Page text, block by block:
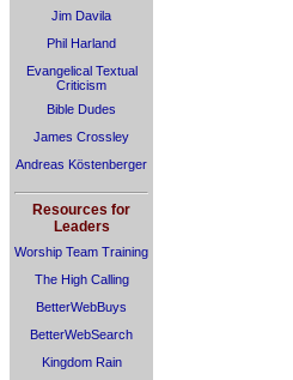
Jim Davila
Phil Harland
Evangelical Textual
Criticism
Bible Dudes
James Crossley
Andreas Köstenberger
Resources for
Leaders
Worship Team Training
The High Calling
BetterWebBuys
BetterWebSearch
Kingdom Rain